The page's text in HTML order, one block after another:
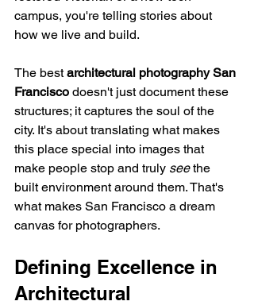
campus, you're telling stories about
how we live and build.
The best architectural photography San
Francisco doesn't just document these
structures; it captures the soul of the
city. It's about translating what makes
this place special into images that
make people stop and truly see the
built environment around them. That's
what makes San Francisco a dream
canvas for photographers.
Defining Excellence in
Architectural